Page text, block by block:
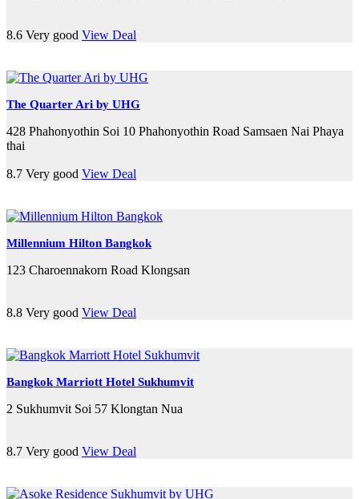
8.6 Very good View Deal
The Quarter Ari by UHG
428 Phahonyothin Soi 10 Phahonyothin Road Samsaen Nai Phaya
thai
8.7 Very good View Deal
Millennium Hilton Bangkok
123 Charoennakorn Road Klongsan
8.8 Very good View Deal
Bangkok Marriott Hotel Sukhumvit
2 Sukhumvit Soi 57 Klongtan Nua
8.7 Very good View Deal